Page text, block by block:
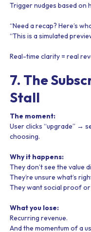
Trigger nudges based on
“Need a recap? Here’s
“This is a simulated
Real-time clarity = real
7. The
Stall
The moment:
User clicks “upgrade” →
choosing.
Why it happens:
They don’t see the value
They’re unsure what’s
They want social proof or
What you lose:
Recurring revenue.
And the momentum of a